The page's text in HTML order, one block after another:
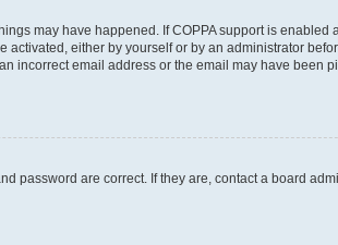
may have happened. If COPPA support is
either by yourself or by an administrator
incorrect email address or the email may have been
password are correct. If they are, contact a board